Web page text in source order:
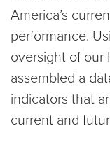
America’s
performance.
oversight of our
assembled a
indicators that
current and